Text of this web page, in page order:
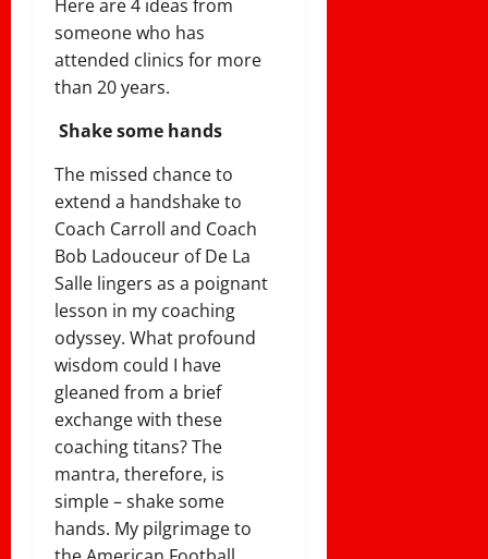
Here are 4 ideas from
someone who has
attended clinics for more
than 20 years.
Shake some hands
The missed chance to
extend a handshake to
Coach Carroll and Coach
Bob Ladouceur of De La
Salle lingers as a poignant
lesson in my coaching
odyssey. What profound
wisdom could I have
gleaned from a brief
exchange with these
coaching titans? The
mantra, therefore, is
simple – shake some
hands. My pilgrimage to